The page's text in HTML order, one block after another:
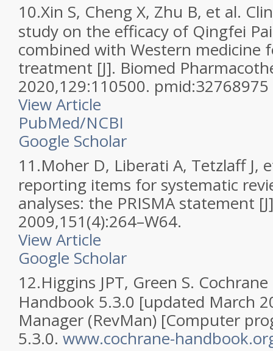
10.Xin S, Cheng X, Zhu B, et al.
study on the efficacy of Qingfei
combined with Western medicine
treatment [J]. Biomed
2020,129:110500. pmid:32768975
View Article
PubMed/NCBI
Google Scholar
11.Moher D, Liberati A, Tetzlaff J,
reporting items for systematic
analyses: the PRISMA statement
2009,151(4):264–W64.
View Article
Google Scholar
12.Higgins JPT, Green S. Cochrane
Handbook 5.3.0 [updated March
Manager (RevMan) [Computer
5.3.0. www.cochrane-